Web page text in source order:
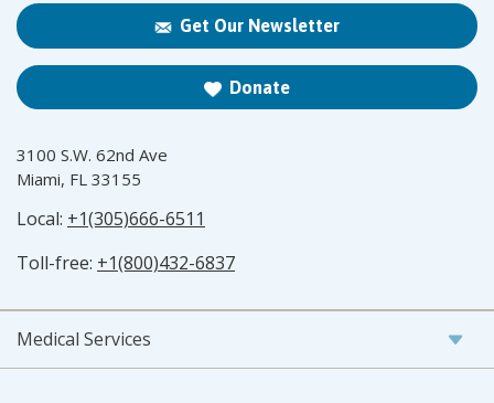
Get Our Newsletter
Donate
3100 S.W. 62nd Ave
Miami, FL 33155
Local: +1(305)666-6511
Toll-free: +1(800)432-6837
Medical Services